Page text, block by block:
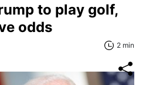
to play golf,
odds
2 min